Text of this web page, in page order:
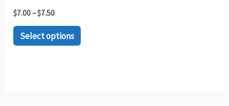
$7.00–$7.50
Select options